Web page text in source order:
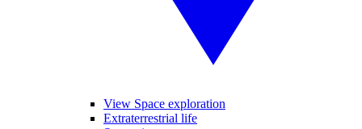
View Space exploration
Extraterrestrial life